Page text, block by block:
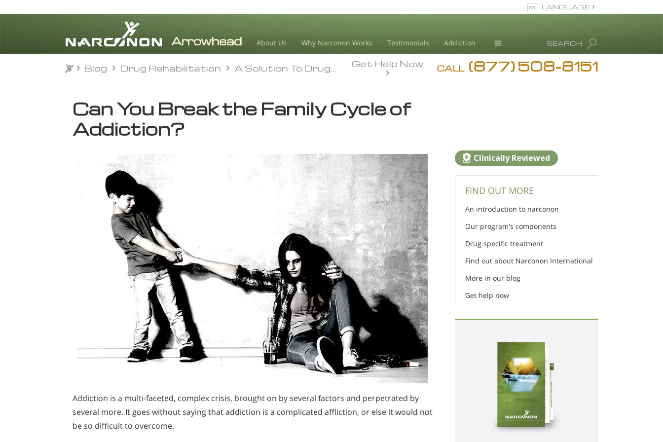
About Us Why Narconon Works Testimonials Addiction
Blog
⨯
SEARCH
LANGUAGE
CALL (877) 508-8151
Get Help Now
Blog Drug Rehabilitation A Solution To Drug Addiction
Can You Break the Family Cycle of
Addiction?
Addiction is a multi-faceted, complex crisis, brought on by several factors and perpetrated by
several more. It goes without saying that addiction is a complicated affliction, or else it would not
be so difficult to overcome.
Clinically Reviewed
FIND OUT MORE
An introduction to narconon
Our program's components
Drug specific treatment
Find out about Narconon International
More in our blog
Get help now
Blog Drug Rehabilitation A Solution To Drug Addiction